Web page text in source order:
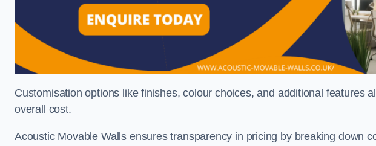
Customisation options like finishes, colour choices, and additional features
overall cost.
Acoustic Movable Walls ensures transparency in pricing by breaking down